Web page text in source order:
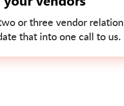
or three vendor
that into one call to us.